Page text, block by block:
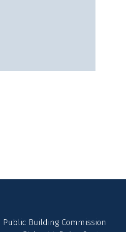
Public Building Commission